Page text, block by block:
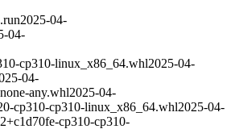
2025-04-
04-
cp310-linux_x86_64.whl2025-04-
04-
any.whl2025-04-
cp310-cp310-linux_x86_64.whl2025-04-
cp310-cp310-